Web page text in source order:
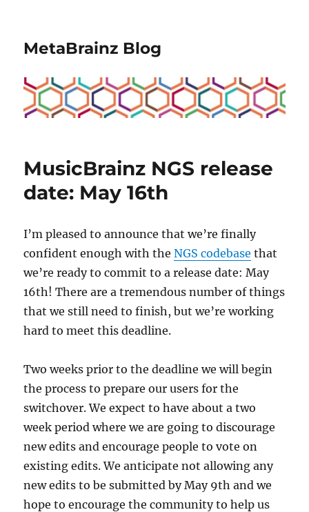
MetaBrainz Blog
MusicBrainz NGS release
date: May 16th
I’m pleased to announce that we’re finally
confident enough with theNGS codebase that
we’re ready to commit to a release date: May
16th! There are a tremendous number of things
that we still need to finish, but we’re working
hard to meet this deadline.
Two weeks prior to the deadline we will begin
the process to prepare our users for the
switchover. We expect to have about a two
week period where we are going to discourage
new edits and encourage people to vote on
existing edits. We anticipate not allowing any
new edits to be submitted by May 9th and we
hope to encourage the community to help us